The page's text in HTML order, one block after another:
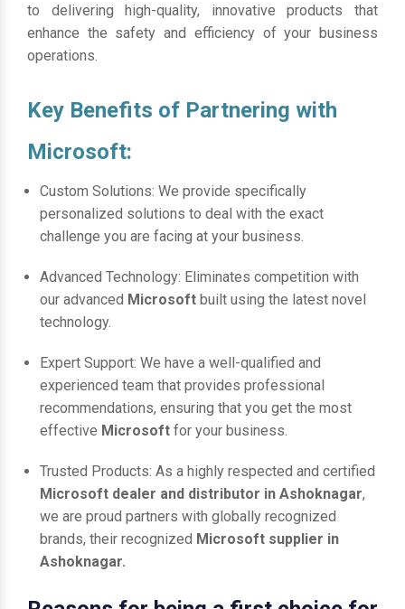
to delivering high-quality, innovative products that
enhance the safety and efficiency of your business
operations.
Key Benefits of Partnering with
Microsoft:
Custom Solutions: We provide specifically
personalized solutions to deal with the exact
challenge you are facing at your business.
Advanced Technology: Eliminates competition with
our advanced Microsoft built using the latest novel
technology.
Expert Support: We have a well-qualified and
experienced team that provides professional
recommendations, ensuring that you get the most
effective Microsoft for your business.
Trusted Products: As a highly respected and certified
Microsoft dealer and distributor in Ashoknagar,
we are proud partners with globally recognized
brands, their recognized Microsoft supplier in
Ashoknagar.